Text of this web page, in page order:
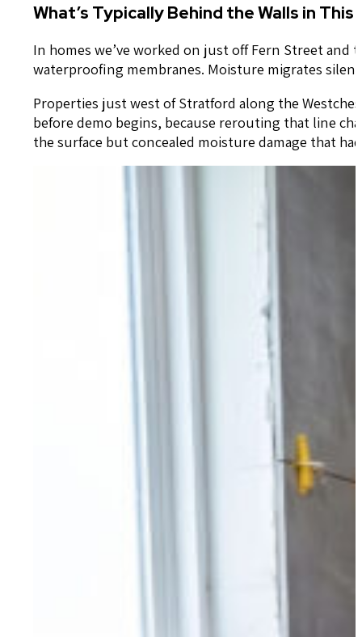
What’s Typically Behind the Walls in This
In homes we’ve worked on just off Fern Street
waterproofing membranes. Moisture migrates
Properties just west of Stratford along the
before demo begins, because rerouting that line
the surface but concealed moisture damage that